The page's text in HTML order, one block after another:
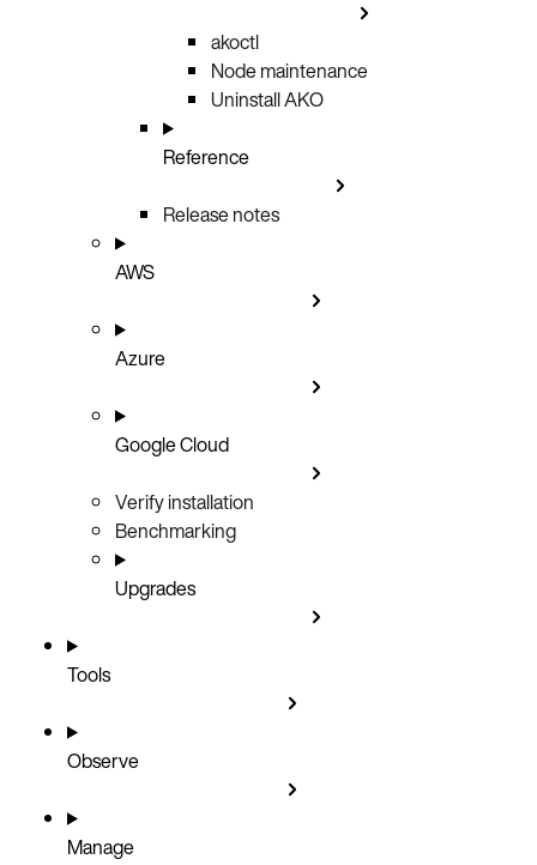
akoctl
Node maintenance
Uninstall AKO
Reference
Release notes
AWS
Azure
Google Cloud
Verify installation
Benchmarking
Upgrades
Tools
Observe
Manage